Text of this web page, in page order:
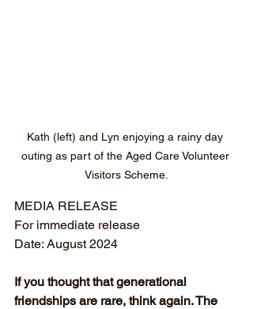
Kath (left) and Lyn enjoying a rainy day
outing as part of the Aged Care Volunteer
Visitors Scheme.
MEDIA RELEASE
For immediate release
Date: August 2024
If you thought that generational
friendships are rare, think again. The